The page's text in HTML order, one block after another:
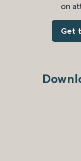
on
Get